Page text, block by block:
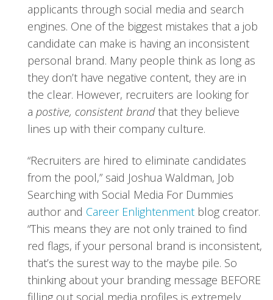
applicants through social media and search
engines. One of the biggest mistakes that a job
candidate can make is having an inconsistent
personal brand. Many people think as long as
they don’t have negative content, they are in
the clear. However, recruiters are looking for
a postive, consistent brandthat they believe
lines up with their company culture.
“Recruiters are hired to eliminate candidates
from the pool,” said Joshua Waldman, Job
Searching with Social Media For Dummies
author and Career Enlightenment blog creator.
“This means they are not only trained to find
red flags, if your personal brand is inconsistent,
that’s the surest way to the maybe pile. So
thinking about your branding message BEFORE
filling out social media profiles is extremely